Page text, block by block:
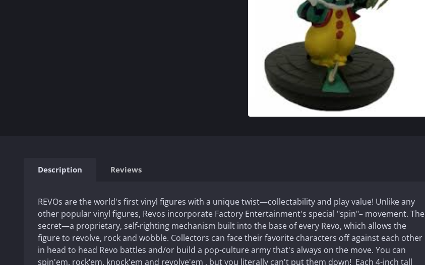
Description Reviews
REVOs are the world's first vinyl figures with a unique twist—collectability and play value! Unlike any
other popular vinyl figures, Revos incorporate Factory Entertainment's special "spin"– movement. The
secret—a proprietary, self-righting mechanism built into the base of every Revo, which allows the
figure to revolve, rock and wobble. Collectors can face their favorite characters off against each other
in head to head Revo battles and/or build a pop-culture army that's always on the move. You can
spin'em, rock‘em, knock'em and revolve'em , but you literally can't put them down! Each 4-inch tall